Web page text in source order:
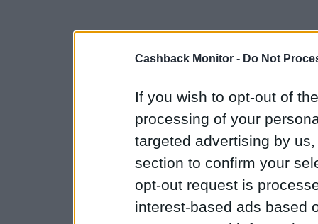
Cashback Monitor - Do Not
If you wish to opt-out of
processing of your
targeted advertising by
section to confirm your
opt-out request is
interest-based ads based